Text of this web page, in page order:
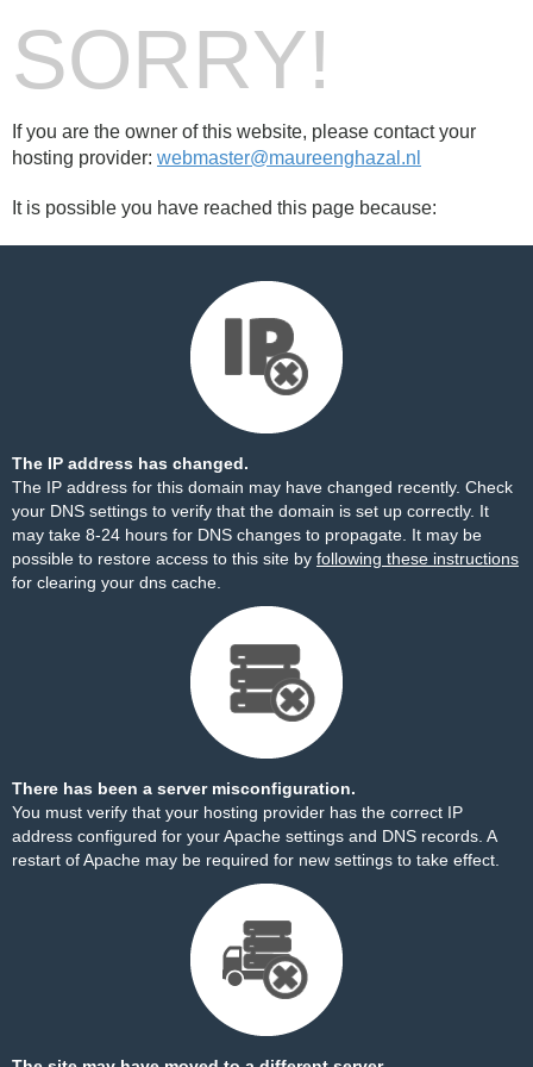
SORRY!
If you are the owner of this website, please contact your
hosting provider: webmaster@maureenghazal.nl
It is possible you have reached this page because:
The IP address has changed.
The IP address for this domain may have changed recently. Check
your DNS settings to verify that the domain is set up correctly. It
may take 8-24 hours for DNS changes to propagate. It may be
possible to restore access to this site by following these instructions
for clearing your dns cache.
There has been a server misconfiguration.
You must verify that your hosting provider has the correct IP
address configured for your Apache settings and DNS records. A
restart of Apache may be required for new settings to take effect.